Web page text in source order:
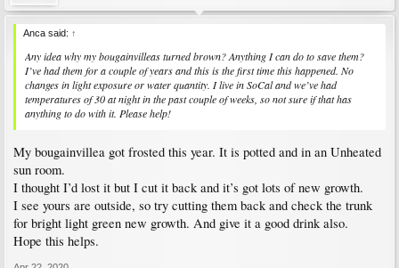
Anca said: ↑
Any idea why my bougainvilleas turned brown? Anything I can do to save them?
I’ve had them for a couple of years and this is the first time this happened. No
changes in light exposure or water quantity. I live in SoCal and we’ve had
temperatures of 30 at night in the past couple of weeks, so not sure if that has
anything to do with it. Please help!
My bougainvillea got frosted this year. It is potted and in an Unheated
sun room.
I thought I’d lost it but I cut it back and it’s got lots of new growth.
I see yours are outside, so try cutting them back and check the trunk
for bright light green new growth. And give it a good drink also.
Hope this helps.